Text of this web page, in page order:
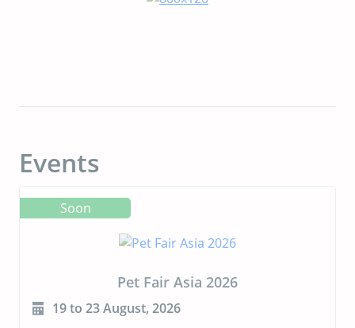
Events
Soon
CIPAL 2026
23 to 24 September, 2026